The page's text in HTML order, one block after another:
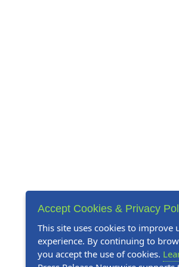
Accept Cookies & Privacy
This site uses cookies to improve
experience. By continuing to
you accept the use of cookies.